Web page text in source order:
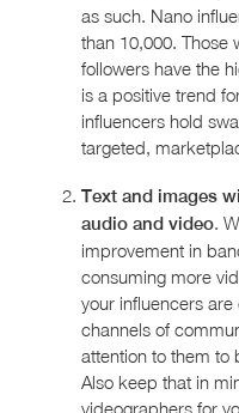
as such. Nano
than 10,000. Those
followers have the
is a positive trend
influencers hold
targeted,
Text and images
audio and video.
improvement in
consuming more
your influencers
channels of
attention to them to
Also keep that in
videographers for